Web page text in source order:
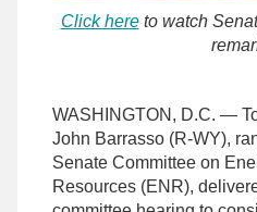
Click hereto watch
WASHINGTON, D.C. —
John Barrasso (R-WY),
Senate Committee on
Resources (ENR),